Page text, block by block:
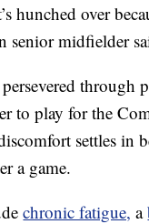
hunched over
senior midfielder
through
to play for the
settles in
a game.
chronic fatigue, a